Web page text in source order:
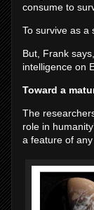
consume to
To survive as a
But, Frank
intelligence on
Toward a
The
role in
a feature of